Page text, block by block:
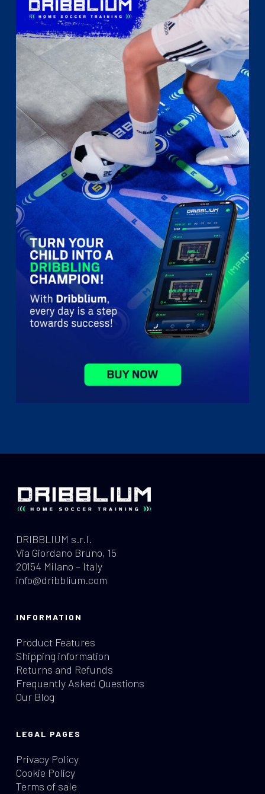
DRIBBLIUM s.r.l.
Via Giordano Bruno, 15
20154 Milano – Italy
info@dribblium.com
INFORMATION
Product Features
Shipping information
Returns and Refunds
Frequently Asked Questions
Our Blog
LEGAL PAGES
Privacy Policy
Cookie Policy
Terms of sale